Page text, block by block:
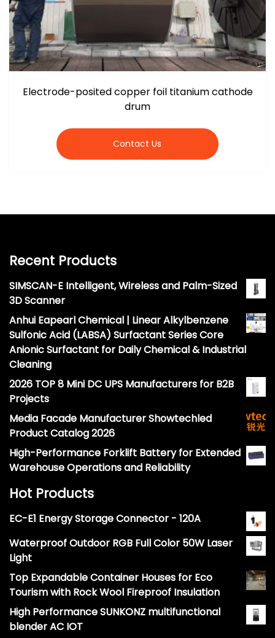
Electrode-posited copper foil titanium cathode
drum
Contact Us
Recent Products
SIMSCAN-E Intelligent, Wireless and Palm-Sized
3D Scanner
Anhui Eapearl Chemical | Linear Alkylbenzene
Sulfonic Acid (LABSA) Surfactant Series Core
Anionic Surfactant for Daily Chemical & Industrial
Cleaning
2026 TOP 8 Mini DC UPS Manufacturers for B2B
Projects
Media Facade Manufacturer Showtechled
Product Catalog 2026
High-Performance Forklift Battery for Extended
Warehouse Operations and Reliability
Hot Products
EC-E1 Energy Storage Connector - 120A
Waterproof Outdoor RGB Full Color 50W Laser
Light
Top Expandable Container Houses for Eco
Tourism with Rock Wool Fireproof Insulation
High Performance SUNKONZ multifunctional
blender AC IOT